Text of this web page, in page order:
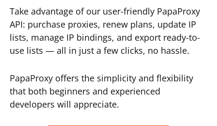
Take advantage of our user-friendly PapaProxy
API: purchase proxies, renew plans, update IP
lists, manage IP bindings, and export ready-to-
use lists — all in just a few clicks, no hassle.
PapaProxy offers the simplicity and flexibility
that both beginners and experienced
developers will appreciate.